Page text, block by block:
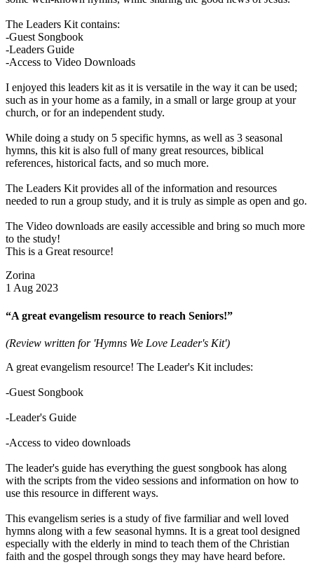
The Leaders Kit contains:
-Guest Songbook
-Leaders Guide
-Access to Video Downloads
I enjoyed this leaders kit as it is versatile in the way it can be used;
such as in your home as a family, in a small or large group at your
church, or for an independent study.
While doing a study on 5 specific hymns, as well as 3 seasonal
hymns, this kit is also full of many great resources, biblical
references, historical facts, and so much more.
The Leaders Kit provides all of the information and resources
needed to run a group study, and it is truly as simple as open and go.
The Video downloads are easily accessible and bring so much more
to the study!
This is a Great resource!
Zorina
1 Aug 2023
“A great evangelism resource to reach Seniors!”
(Review written for 'Hymns We Love Leader's Kit')
A great evangelism resource! The Leader's Kit includes:
-Guest Songbook
-Leader's Guide
-Access to video downloads
The leader's guide has everything the guest songbook has along
with the scripts from the video sessions and information on how to
use this resource in different ways.
This evangelism series is a study of five farmiliar and well loved
hymns along with a few seasonal hymns. It is a great tool designed
especially with the elderly in mind to teach them of the Christian
faith and the gospel through songs they may have heard before.